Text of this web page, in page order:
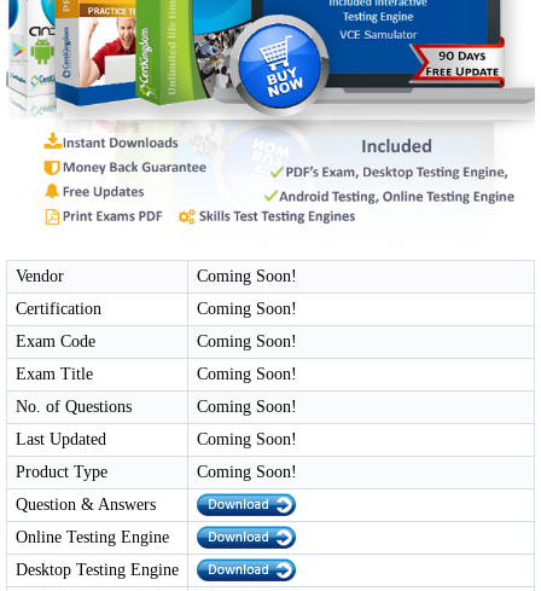
Vendor
Coming Soon!
Certification
Coming Soon!
Exam Code
Coming Soon!
Exam Title
Coming Soon!
No. of Questions
Coming Soon!
Last Updated
Coming Soon!
Product Type
Coming Soon!
Question & Answers
Online Testing Engine
Desktop Testing Engine